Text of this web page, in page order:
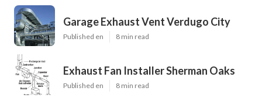
Garage Exhaust Vent Verdugo City
Published en 8 min read
Exhaust Fan Installer Sherman Oaks
Published en 8 min read